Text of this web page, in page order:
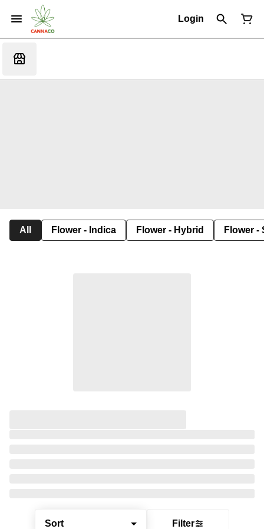
Login
All Flower - Indica Flower - Hybrid Flower -
Sort Filter